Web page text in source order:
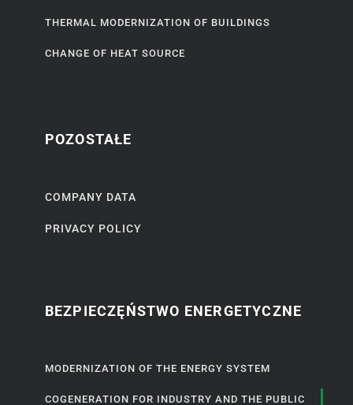
THERMAL MODERNIZATION OF BUILDINGS
CHANGE OF HEAT SOURCE
POZOSTAŁE
COMPANY DATA
PRIVACY POLICY
BEZPIECZĘŃSTWO ENERGETYCZNE
MODERNIZATION OF THE ENERGY SYSTEM
COGENERATION FOR INDUSTRY AND THE PUBLIC